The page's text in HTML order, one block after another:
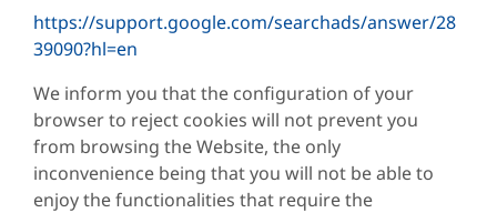
https://support.google.com/searchads/answer/28
39090?hl=en
We inform you that the configuration of your
browser to reject cookies will not prevent you
from browsing the Website, the only
inconvenience being that you will not be able to
enjoy the functionalities that require the